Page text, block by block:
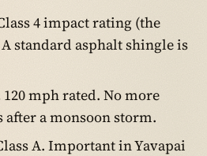
4 impact rating (the
standard asphalt shingle is
120 mph rated. No more
a monsoon storm.
A. Important in Yavapai